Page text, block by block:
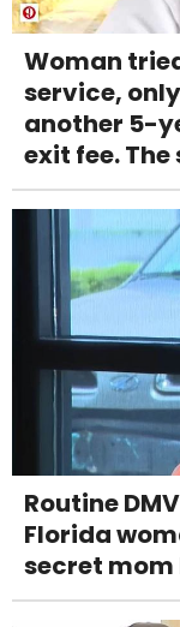
Woman
service,
another 5-
exit fee.
Routine
Florida
secret mom